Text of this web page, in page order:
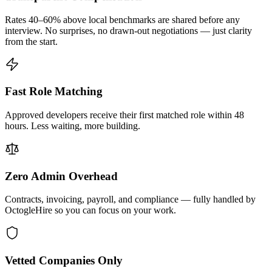
Rates 40–60% above local benchmarks are shared before any
interview. No surprises, no drawn-out negotiations — just clarity
from the start.
Fast Role Matching
Approved developers receive their first matched role within 48
hours. Less waiting, more building.
Zero Admin Overhead
Contracts, invoicing, payroll, and compliance — fully handled by
OctogleHire so you can focus on your work.
Vetted Companies Only